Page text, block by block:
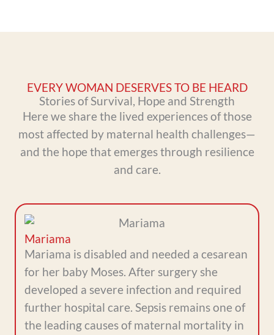
EVERY WOMAN DESERVES TO BE HEARD
Stories of Survival, Hope and Strength
Here we share the lived experiences of those
most affected by maternal health challenges—
and the hope that emerges through resilience
and care.
Mariama
Mariama is disabled and needed a cesarean
for her baby Moses. After surgery she
developed a severe infection and required
further hospital care. Sepsis remains one of
the leading causes of maternal mortality in